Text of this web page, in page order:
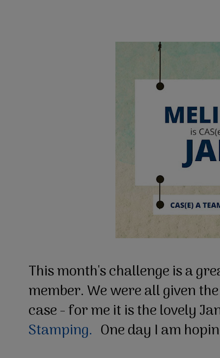
This month's challenge is a
member. We were all given
case - for me it is the lovely
Stamping. One day I am